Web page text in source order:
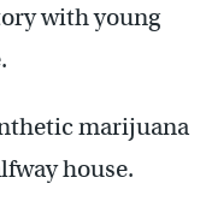
with young
marijuana
house.